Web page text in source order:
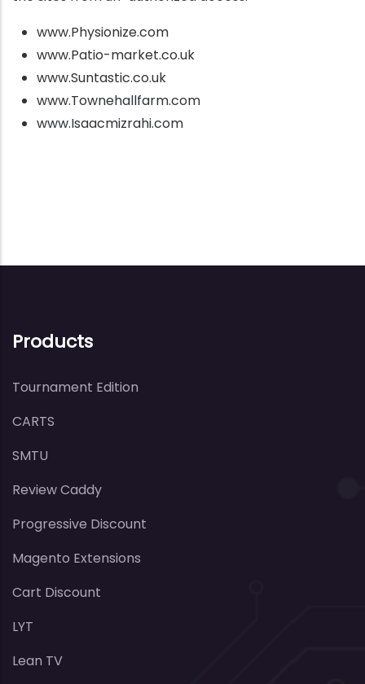
www.Physionize.com
www.Patio-market.co.uk
www.Suntastic.co.uk
www.Townehallfarm.com
www.Isaacmizrahi.com
Products
Tournament Edition
CARTS
SMTU
Review Caddy
Progressive Discount
Magento Extensions
Cart Discount
LYT
Lean TV